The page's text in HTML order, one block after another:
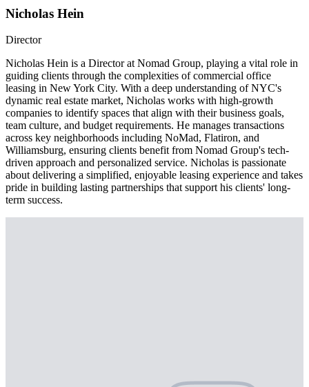
Nicholas Hein
Director
Nicholas Hein is a Director at Nomad Group, playing a vital role in
guiding clients through the complexities of commercial office
leasing in New York City. With a deep understanding of NYC's
dynamic real estate market, Nicholas works with high-growth
companies to identify spaces that align with their business goals,
team culture, and budget requirements. He manages transactions
across key neighborhoods including NoMad, Flatiron, and
Williamsburg, ensuring clients benefit from Nomad Group's tech-
driven approach and personalized service. Nicholas is passionate
about delivering a simplified, enjoyable leasing experience and takes
pride in building lasting partnerships that support his clients' long-
term success.